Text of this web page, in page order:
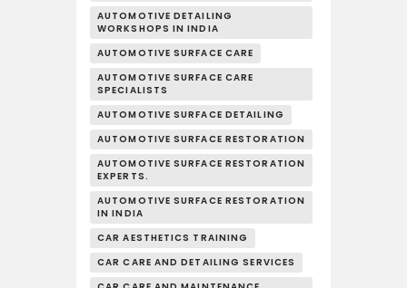
AUTOMOTIVE DETAILING
WORKSHOPS IN INDIA
AUTOMOTIVE SURFACE CARE
AUTOMOTIVE SURFACE CARE
SPECIALISTS
AUTOMOTIVE SURFACE DETAILING
AUTOMOTIVE SURFACE RESTORATION
AUTOMOTIVE SURFACE RESTORATION
EXPERTS.
AUTOMOTIVE SURFACE RESTORATION
IN INDIA
CAR AESTHETICS TRAINING
CAR CARE AND DETAILING SERVICES